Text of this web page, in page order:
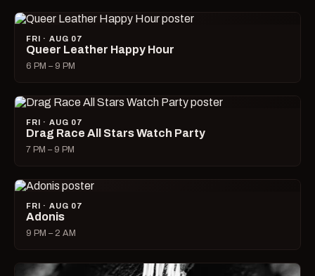
FRI · AUG 07
Queer Leather Happy Hour
6 PM – 9 PM
FRI · AUG 07
Drag Race All Stars Watch Party
7 PM – 9 PM
FRI · AUG 07
Adonis
9 PM – 2 AM